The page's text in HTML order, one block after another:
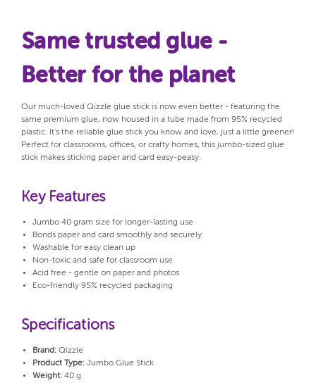
Same trusted glue -
Better for the planet
Our much-loved Qizzle glue stick is now even better - featuring the
same premium glue, now housed in a tube made from 95% recycled
plastic. It's the reliable glue stick you know and love, just a little greener!
Perfect for classrooms, offices, or crafty homes, this jumbo-sized glue
stick makes sticking paper and card easy-peasy.
Key Features
Jumbo 40 gram size for longer-lasting use
Bonds paper and card smoothly and securely
Washable for easy clean up
Non-toxic and safe for classroom use
Acid free - gentle on paper and photos
Eco-friendly 95% recycled packaging
Specifications
Brand: Qizzle
Product Type: Jumbo Glue Stick
Weight: 40 g